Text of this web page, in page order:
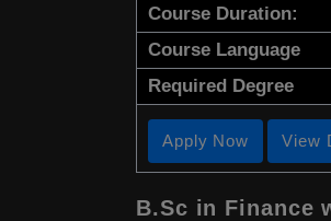
Course Duration:
Course Language
Required Degree
Apply Now View
B.Sc in Finance